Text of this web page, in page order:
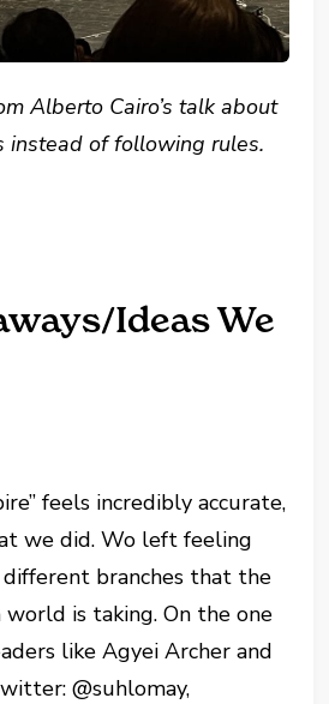
Alberto Cairo’s talk about
instead of following rules.
Ideas We
feels incredibly accurate,
we did. Wo left feeling
branches that the
is taking. On the one
like Agyei Archer and
@suhlomay,